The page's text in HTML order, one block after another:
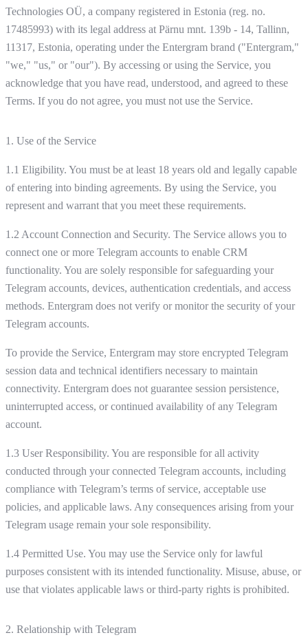
Technologies OÜ, a company registered in Estonia (reg. no.
17485993) with its legal address at Pärnu mnt. 139b - 14, Tallinn,
11317, Estonia, operating under the Entergram brand ("Entergram,"
"we," "us," or "our"). By accessing or using the Service, you
acknowledge that you have read, understood, and agreed to these
Terms. If you do not agree, you must not use the Service.
1. Use of the Service
1.1 Eligibility. You must be at least 18 years old and legally capable
of entering into binding agreements. By using the Service, you
represent and warrant that you meet these requirements.
1.2 Account Connection and Security. The Service allows you to
connect one or more Telegram accounts to enable CRM
functionality. You are solely responsible for safeguarding your
Telegram accounts, devices, authentication credentials, and access
methods. Entergram does not verify or monitor the security of your
Telegram accounts.
To provide the Service, Entergram may store encrypted Telegram
session data and technical identifiers necessary to maintain
connectivity. Entergram does not guarantee session persistence,
uninterrupted access, or continued availability of any Telegram
account.
1.3 User Responsibility. You are responsible for all activity
conducted through your connected Telegram accounts, including
compliance with Telegram’s terms of service, acceptable use
policies, and applicable laws. Any consequences arising from your
Telegram usage remain your sole responsibility.
1.4 Permitted Use. You may use the Service only for lawful
purposes consistent with its intended functionality. Misuse, abuse, or
use that violates applicable laws or third-party rights is prohibited.
2. Relationship with Telegram